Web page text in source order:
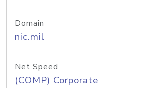
Domain
nic.mil
Net Speed
(COMP) Corporate